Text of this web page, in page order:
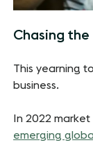
Chasing the
This yearning
business.
In 2022
emerging